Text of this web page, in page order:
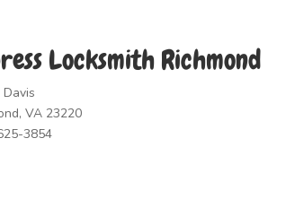
Locksmith Richmond
Davis
VA 23220
3854